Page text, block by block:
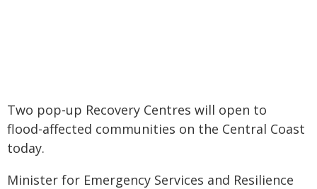
Two pop-up Recovery Centres will open to
flood-affected communities on the Central Coast
today.
Minister for Emergency Services and Resilience